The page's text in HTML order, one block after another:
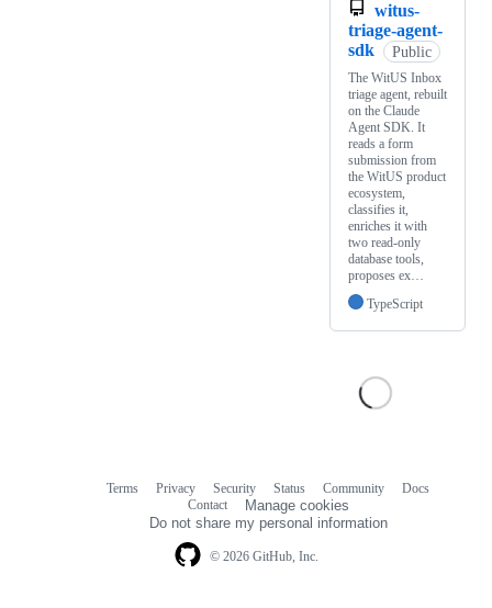
witus-
triage-agent-
sdk
Public
The WitUS Inbox
triage agent, rebuilt
on the Claude
Agent SDK. It
reads a form
submission from
the WitUS product
ecosystem,
classifies it,
enriches it with
two read-only
database tools,
proposes ex…
TypeScript
© 2026 GitHub, Inc.
Terms Privacy Security Status Community
Docs
Contact
Manage cookies
Do not share my personal information